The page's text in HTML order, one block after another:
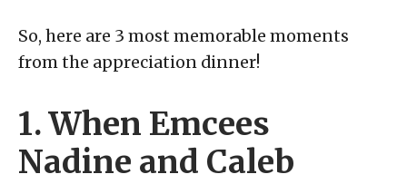
So, here are 3 most memorable moments
from the appreciation dinner!
1. When Emcees
Nadine and Caleb